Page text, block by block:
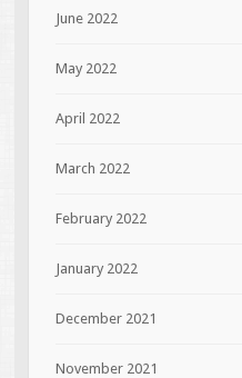
June 2022
May 2022
April 2022
March 2022
February 2022
January 2022
December 2021
November 2021